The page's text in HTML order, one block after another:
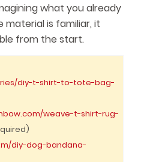
what you already
material is familiar, it
from the start.
diy-t-shirt-to-tote-bag-
weave-t-shirt-rug-
diy-dog-bandana-